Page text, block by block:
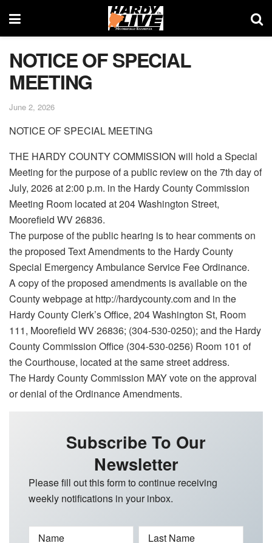
NOTICE OF SPECIAL
MEETING
June 2, 2026
NOTICE OF SPECIAL MEETING
THE HARDY COUNTY COMMISSION will hold a Special
Meeting for the purpose of a public review on the 7th day of
July, 2026 at 2:00 p.m. in the Hardy County Commission
Meeting Room located at 204 Washington Street,
Moorefield WV 26836.
The purpose of the public hearing is to hear comments on
the proposed Text Amendments to the Hardy County
Special Emergency Ambulance Service Fee Ordinance.
A copy of the proposed amendments is available on the
County webpage at http://hardycounty.com and in the
Hardy County Clerk’s Office, 204 Washington St, Room
111, Moorefield WV 26836; (304-530-0250); and the Hardy
County Commission Office (304-530-0256) Room 101 of
the Courthouse, located at the same street address.
The Hardy County Commission MAY vote on the approval
or denial of the Ordinance Amendments.
Subscribe To Our
Newsletter
Please fill out this form to continue receiving
weekly notifications in your inbox.
Name Last Name